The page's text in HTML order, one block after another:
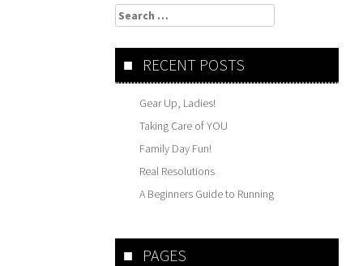
Search
for:
RECENT POSTS
Gear Up, Ladies!
Taking Care of YOU
Family Day Fun!
Real Resolutions
A Beginners Guide to Running
PAGES